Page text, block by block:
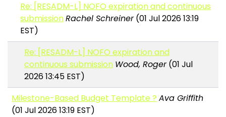
Re: [RESADM-L] NOFO expiration and continuous
submissionRachel Schreiner(01 Jul 2026 13:19
EST)
Re: [RESADM-L] NOFO expiration and
continuous submission Wood, Roger(01 Jul
2026 13:45 EST)
Milestone-Based Budget Template ? Ava Griffith
(01 Jul 2026 13:19 EST)